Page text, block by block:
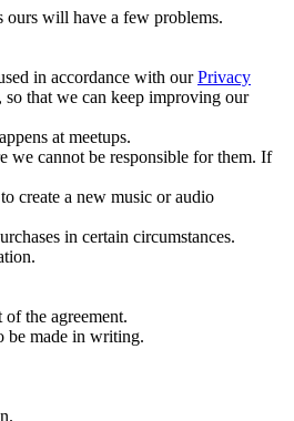
ours will have a few problems.
in accordance with ourPrivacy
so that we can keep improving our
at meetups.
we cannot be responsible for them. If
create a new music or audio
in certain circumstances.
the agreement.
be made in writing.